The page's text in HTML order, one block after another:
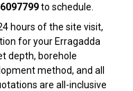
to schedule.
hours of the site visit,
for your Erragadda
depth, borehole
method, and all
are all-inclusive